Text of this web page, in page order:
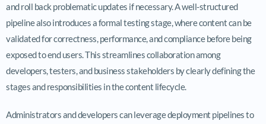
and roll back problematic updates if necessary. A well-structured
pipeline also introduces a formal testing stage, where content can be
validated for correctness, performance, and compliance before being
exposed to end users. This streamlines collaboration among
developers, testers, and business stakeholders by clearly defining the
stages and responsibilities in the content lifecycle.
Administrators and developers can leverage deployment pipelines to